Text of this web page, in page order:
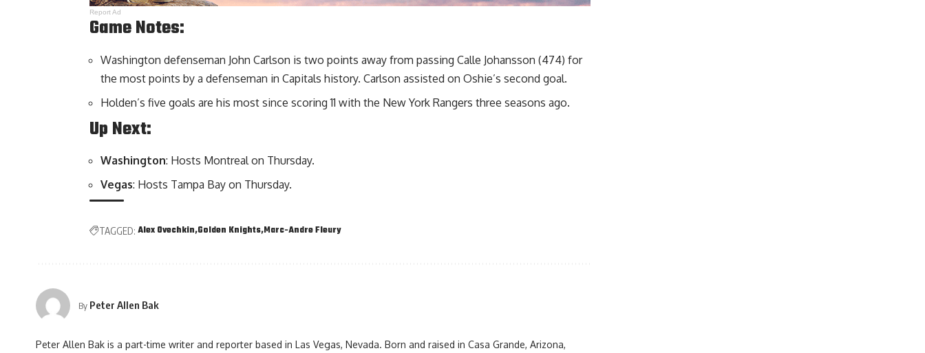
Report Ad
Game Notes:
Washington defenseman John Carlson is two points away from passing Calle Johansson (474) for
the most points by a defenseman in Capitals history. Carlson assisted on Oshie’s second goal.
Holden’s five goals are his most since scoring 11 with the New York Rangers three seasons ago.
Up Next:
Washington: Hosts Montreal on Thursday.
Vegas: Hosts Tampa Bay on Thursday.
TAGGED: Alex Ovechkin Golden Knights Marc-Andre Fleury
By Peter Allen Bak
Peter Allen Bak is a part-time writer and reporter based in Las Vegas, Nevada. Born and raised in Casa Grande, Arizona,